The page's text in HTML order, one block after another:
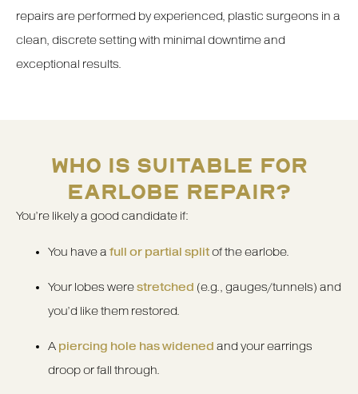
repairs are performed by experienced, plastic surgeons in a
clean, discrete setting with minimal downtime and
exceptional results.
WHO IS SUITABLE FOR
EARLOBE REPAIR?
You’re likely a good candidate if:
You have a full or partial splitof the earlobe.
Your lobes werestretched (e.g., gauges/tunnels) and
you’d like them restored.
A piercing hole has widened and your earrings
droop or fall through.